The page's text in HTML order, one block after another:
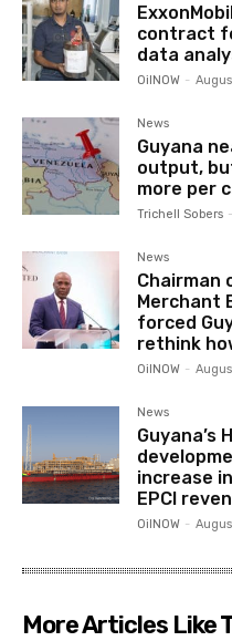
contract
data
OilNOW -
News
Guyana
output,
more per
Trichell Sobers -
News
Chairman
Merchant
forced
rethink
OilNOW -
News
Guyana’s
increase in
EPCI
OilNOW -
More Articles Like